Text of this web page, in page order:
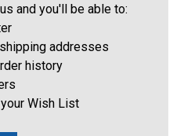
and you'll be able to:
addresses
history
Wish List